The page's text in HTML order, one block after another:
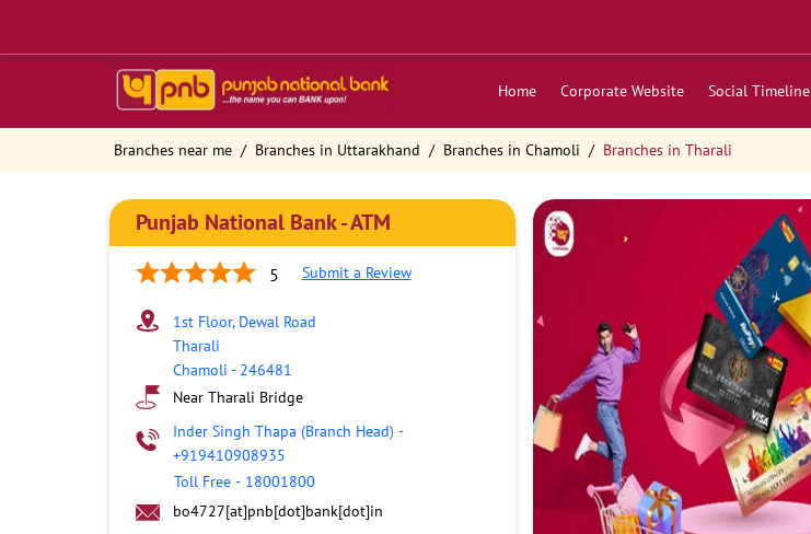
Home Corporate Website Social Timeline
Branches near me Branches in Uttarakhand Branches in Chamoli Branches in Tharali
Punjab National Bank - ATM
5 Submit a Review
1st Floor, Dewal Road
Tharali
Chamoli - 246481
Near Tharali Bridge
Inder Singh Thapa (Branch Head) -
+919410908935
Toll Free - 18001800
bo4727[at]pnb[dot]bank[dot]in